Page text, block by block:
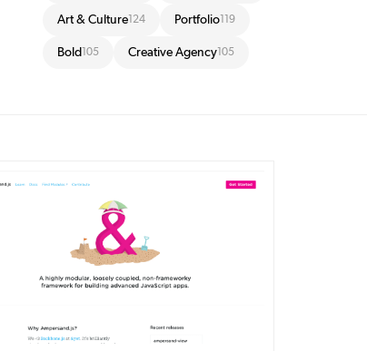
Art & Culture 124 Portfolio 119
Bold 105 Creative Agency 105
DETAILS VISIT